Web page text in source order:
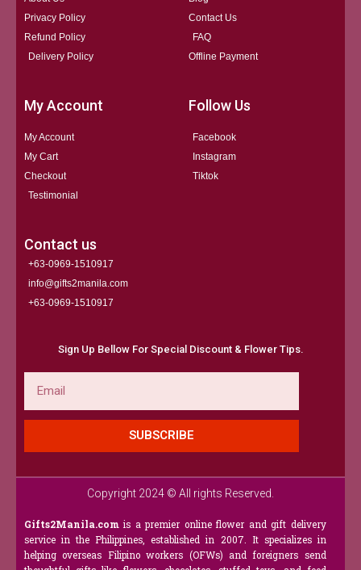
Privacy Policy
Refund Policy
Delivery Policy
Contact Us
FAQ
Offline Payment
My Account
My Account
My Cart
Checkout
Testimonial
Follow Us
Facebook
Instagram
Tiktok
Contact us
+63-0969-1510917
info@gifts2manila.com
+63-0969-1510917​
Sign Up Bellow For Special Discount & Flower Tips.
SUBSCRIBE
Copyright 2024 © All rights Reserved.
Gifts2Manila.com is a premier online flower and gift delivery
service in the Philippines, established in 2007. It specializes in
helping overseas Filipino workers (OFWs) and foreigners send